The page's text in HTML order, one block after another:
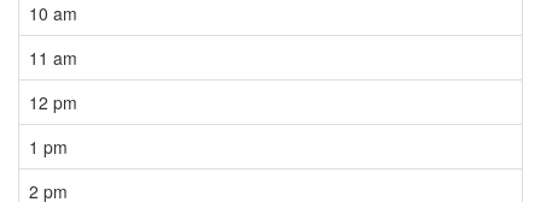
10 am
11 am
12 pm
1 pm
2 pm